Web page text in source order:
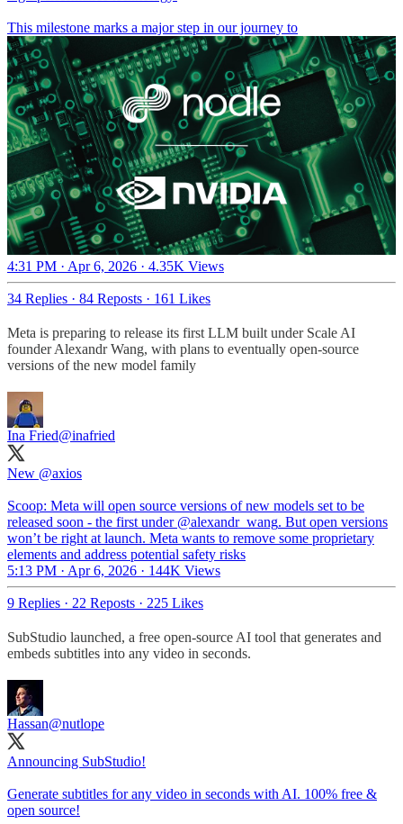
This milestone marks a major step in our journey to
4:31 PM · Apr 6, 2026 · 4.35K Views
34 Replies · 84 Reposts · 161 Likes
Meta is preparing to release its first LLM built under Scale AI
founder Alexandr Wang, with plans to eventually open-source
versions of the new model family
Ina Fried@inafried
New @axios
Scoop: Meta will open source versions of new models set to be
released soon - the first under @alexandr_wang. But open versions
won’t be right at launch. Meta wants to remove some proprietary
elements and address potential safety risks
5:13 PM · Apr 6, 2026 · 144K Views
9 Replies · 22 Reposts · 225 Likes
SubStudio launched, a free open-source AI tool that generates and
embeds subtitles into any video in seconds​​​​​​​​​​​​​​​​.
Hassan@nutlope
Announcing SubStudio!
Generate subtitles for any video in seconds with AI. 100% free &
open source!